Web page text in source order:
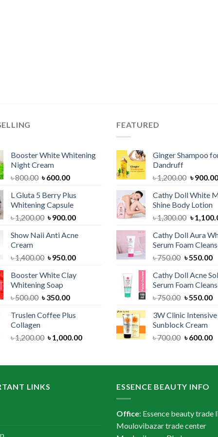
Booster White Whitening
Night Cream
৳800.00 Original
was:
৳ 800.00.
৳600.00Current
is:
৳ 600.00.
L Gluta 5 Berry Plus
Whitening Capsule
৳1,200.00 Original
was:
৳900.00Current
is:
Show Naii Anti Acne
Cream
৳1,400.00 Original
was:
৳ 1,400.00.
৳950.00Current
is:
Booster White Clay
Whitening Soap
৳500.00 Original
was:
৳350.00Current
is:
Truslen Coffee Plus
Collagen
৳1,200.00 Original
৳ 1,200.00.
৳1,000.00Current
৳ 1,000.00.
FEATURED
Ginger Shampoo
Dandruff
৳1,200.00 Original
was:
৳
৳900.00
Cathy Doll White
Shine Body Lotion
৳1,300.00 Original
was:
৳
৳
Cathy Doll Aura
Serum Foam
৳750.00 Original
was:
৳ 750.00.
৳550.00
৳
Cathy Doll Acne
Serum Foam
৳750.00 Original
was:
৳ 750.00.
৳550.00
3W Clinic
Sunblock Cream
৳700.00 Original
৳ 700.00.
৳600.00
৳
LINKS ESSENCE BEAUTY INFO
Office: Essence beauty trade
Moulovibazar trade center